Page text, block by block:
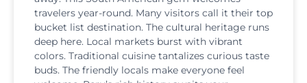
travelers year-round. Many visitors call it their top
bucket list destination. The cultural heritage runs
deep here. Local markets burst with vibrant
colors. Traditional cuisine tantalizes curious taste
buds. The friendly locals make everyone feel